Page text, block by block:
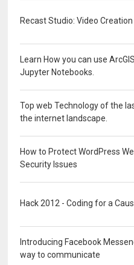
Recast Studio: Video
Learn How you can use
Jupyter Notebooks.
Top web Technology of the
the internet landscape.
How to Protect WordPress
Security Issues
Hack 2012 - Coding for a
Introducing Facebook
way to communicate